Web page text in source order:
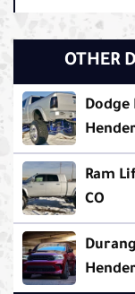
OTHER
Ram
CO